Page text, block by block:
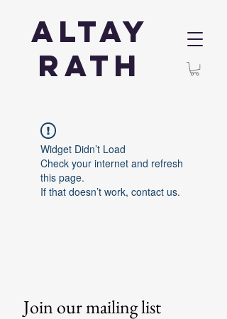
Altay
Rath
Widget Didn’t Load
Check your internet and refresh
this page.
If that doesn’t work, contact us.
Join our mailing list